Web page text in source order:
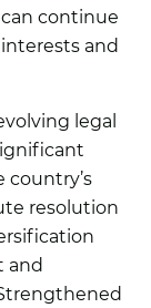
continue
and
legal
country’s
resolution
and